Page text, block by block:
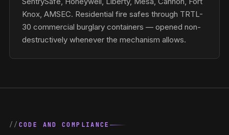
Knox, AMSEC. Residential fire safes through TRTL-
30 commercial burglary containers — opened non-
destructively whenever the mechanism allows.
CODE AND COMPLIANCE